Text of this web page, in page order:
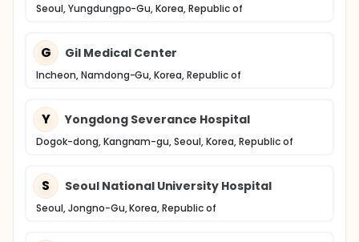
Seoul, Yungdungpo-Gu, Korea, Republic of
G Gil Medical Center
Incheon, Namdong-Gu, Korea, Republic of
Y Yongdong Severance Hospital
Dogok-dong, Kangnam-gu, Seoul, Korea, Republic of
S Seoul National University Hospital
Seoul, Jongno-Gu, Korea, Republic of